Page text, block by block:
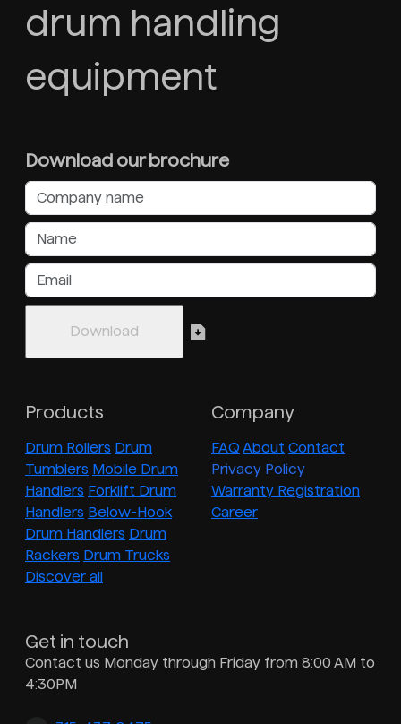
drum handling
equipment
Download our brochure
Products
Drum Rollers Drum
Tumblers Mobile Drum
Handlers Forklift Drum
Handlers Below-Hook
Drum Handlers Drum
Rackers Drum Trucks
Discover all
Company
FAQ About Contact
Privacy Policy
Warranty Registration
Career
Get in touch
Contact us Monday through Friday from 8:00 AM to
4:30PM